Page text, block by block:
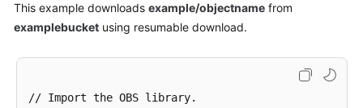
This example downloads example/objectname from
examplebucket using resumable download.
// Import the OBS library.